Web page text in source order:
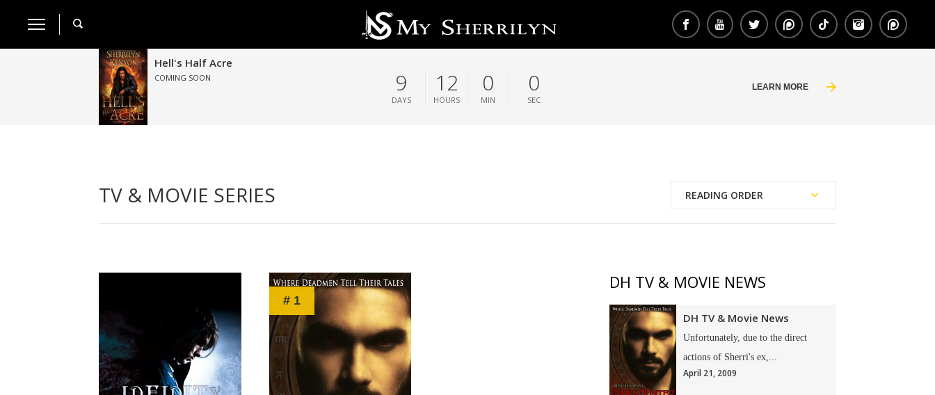
Hell's Half Acre
COMING SOON
LEARN MORE
9
DAYS
11
HOURS
59
MIN
59
SEC
TV & MOVIE SERIES READING ORDER
# 1
DH TV & MOVIE NEWS
DH TV & Movie News
Unfortunately, due to the direct
actions of Sherri's ex,...
April 21, 2009